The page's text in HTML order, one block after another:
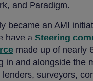
and Paradigm.
became an AMI
have a Steering
made up of nearly
in and alongside the
surveyors,